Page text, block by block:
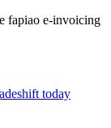
fapiao e-invoicing
today